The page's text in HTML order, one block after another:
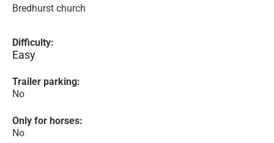
Bredhurst church
Difficulty:
Easy
Trailer parking:
No
Only for horses:
No